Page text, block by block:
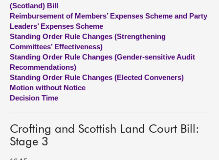
(Scotland) Bill
Reimbursement of Members’ Expenses Scheme and Party
Leaders’ Expenses Scheme
Standing Order Rule Changes (Strengthening
Committees’ Effectiveness)
Standing Order Rule Changes (Gender-sensitive Audit
Recommendations)
Standing Order Rule Changes (Elected Conveners)
Motion without Notice
Decision Time
Crofting and Scottish Land Court Bill:
Stage 3